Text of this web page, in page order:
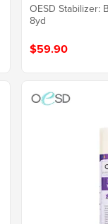
OESD Stabilizer:
8yd
$59.90